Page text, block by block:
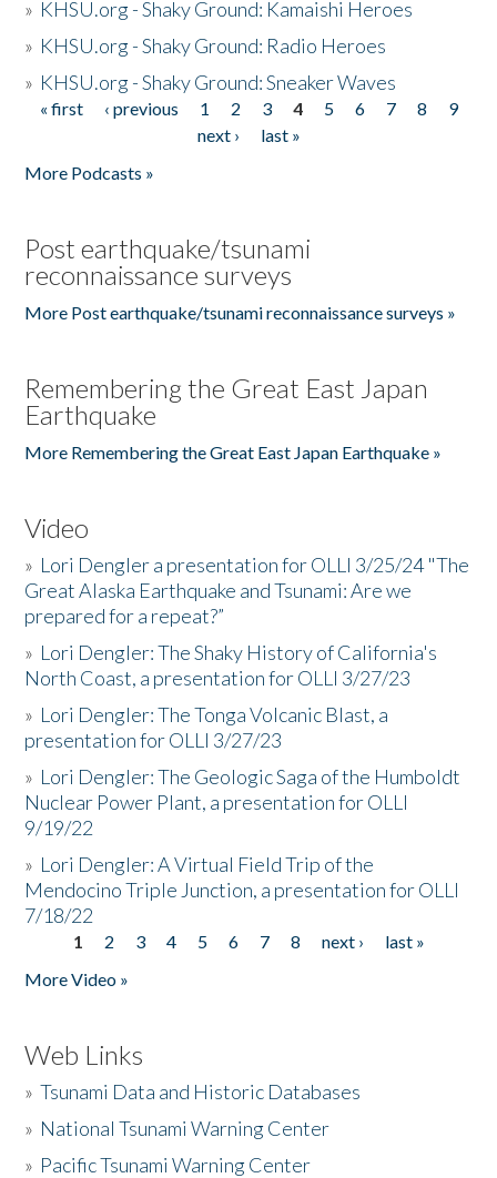
» KHSU.org - Shaky Ground: Kamaishi Heroes
» KHSU.org - Shaky Ground: Radio Heroes
» KHSU.org - Shaky Ground: Sneaker Waves
Pages
« first ‹ previous 1 2 3 4 5 6 7 8
9
next ›
last »
More Podcasts »
Post earthquake/tsunami
reconnaissance surveys
More Post earthquake/tsunami reconnaissance surveys »
Remembering the Great East Japan
Earthquake
More Remembering the Great East Japan Earthquake »
Video
» Lori Dengler a presentation for OLLI 3/25/24 "The
Great Alaska Earthquake and Tsunami: Are we
prepared for a repeat?”
» Lori Dengler: The Shaky History of California's
North Coast, a presentation for OLLI 3/27/23
» Lori Dengler: The Tonga Volcanic Blast, a
presentation for OLLI 3/27/23
» Lori Dengler: The Geologic Saga of the Humboldt
Nuclear Power Plant, a presentation for OLLI
9/19/22
» Lori Dengler: A Virtual Field Trip of the
Mendocino Triple Junction, a presentation for OLLI
7/18/22
Pages
1 2 3 4 5 6 7 8 next ›
last »
More Video »
Web Links
»Tsunami Data and Historic Databases
» National Tsunami Warning Center
» Pacific Tsunami Warning Center